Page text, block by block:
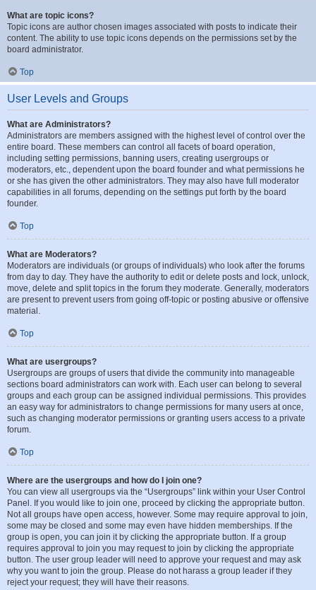
What are topic icons?
Topic icons are author chosen images associated with posts to indicate their
content. The ability to use topic icons depends on the permissions set by the
board administrator.
Top
User Levels and Groups
What are Administrators?
Administrators are members assigned with the highest level of control over the
entire board. These members can control all facets of board operation,
including setting permissions, banning users, creating usergroups or
moderators, etc., dependent upon the board founder and what permissions he
or she has given the other administrators. They may also have full moderator
capabilities in all forums, depending on the settings put forth by the board
founder.
Top
What are Moderators?
Moderators are individuals (or groups of individuals) who look after the forums
from day to day. They have the authority to edit or delete posts and lock, unlock,
move, delete and split topics in the forum they moderate. Generally, moderators
are present to prevent users from going off-topic or posting abusive or offensive
material.
Top
What are usergroups?
Usergroups are groups of users that divide the community into manageable
sections board administrators can work with. Each user can belong to several
groups and each group can be assigned individual permissions. This provides
an easy way for administrators to change permissions for many users at once,
such as changing moderator permissions or granting users access to a private
forum.
Top
Where are the usergroups and how do I join one?
You can view all usergroups via the “Usergroups” link within your User Control
Panel. If you would like to join one, proceed by clicking the appropriate button.
Not all groups have open access, however. Some may require approval to join,
some may be closed and some may even have hidden memberships. If the
group is open, you can join it by clicking the appropriate button. If a group
requires approval to join you may request to join by clicking the appropriate
button. The user group leader will need to approve your request and may ask
why you want to join the group. Please do not harass a group leader if they
reject your request; they will have their reasons.